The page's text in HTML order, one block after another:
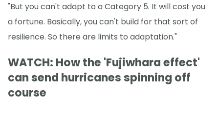
"But you can't adapt to a Category 5. It will cost you
a fortune. Basically, you can't build for that sort of
resilience. So there are limits to adaptation."
WATCH: How the 'Fujiwhara effect'
can send hurricanes spinning off
course